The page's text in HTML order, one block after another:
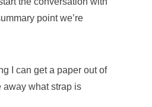
point we’re
I can get a paper out of
away what strap is